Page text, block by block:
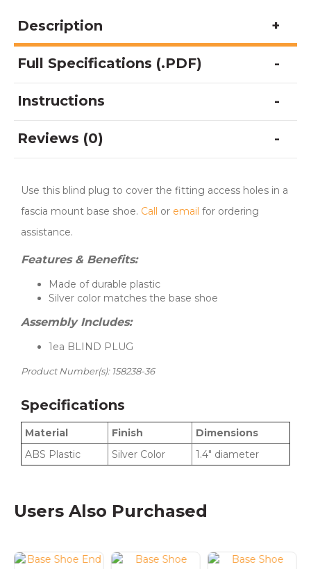
Description
Full Specifications (.PDF)
Instructions
Reviews (0)
Use this blind plug to cover the fitting access holes in a
fascia mount base shoe. Call or email for ordering
assistance.
Features & Benefits:
Made of durable plastic
Silver color matches the base shoe
Assembly Includes:
1ea BLIND PLUG
Product Number(s): 158238-36
Specifications
Material Finish
Dimensions
ABS Plastic
Silver Color 1.4″ diameter
Users Also Purchased